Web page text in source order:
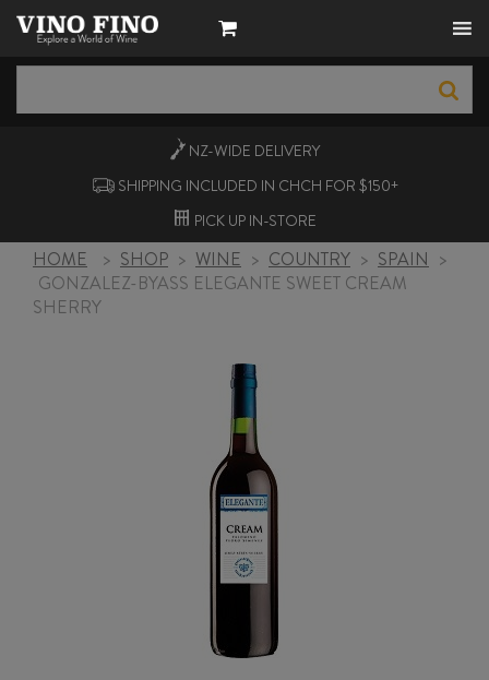
NZ-WIDE DELIVERY
SHIPPING INCLUDED IN CHCH FOR $150+
PICK UP IN-STORE
HOME > SHOP > WINE > COUNTRY > SPAIN >
GONZALEZ-BYASS ELEGANTE SWEET CREAM
SHERRY